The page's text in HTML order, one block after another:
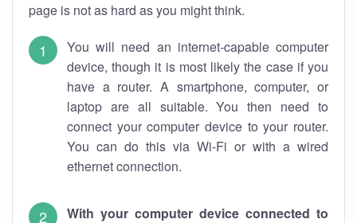
page is not as hard as you might think.
You will need an internet-capable computer
device, though it is most likely the case if you
have a router. A smartphone, computer, or
laptop are all suitable. You then need to
connect your computer device to your router.
You can do this via Wi-Fi or with a wired
ethernet connection.
With your computer device connected to